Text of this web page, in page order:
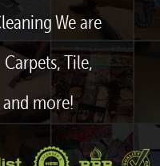
We are
Tile,
more!